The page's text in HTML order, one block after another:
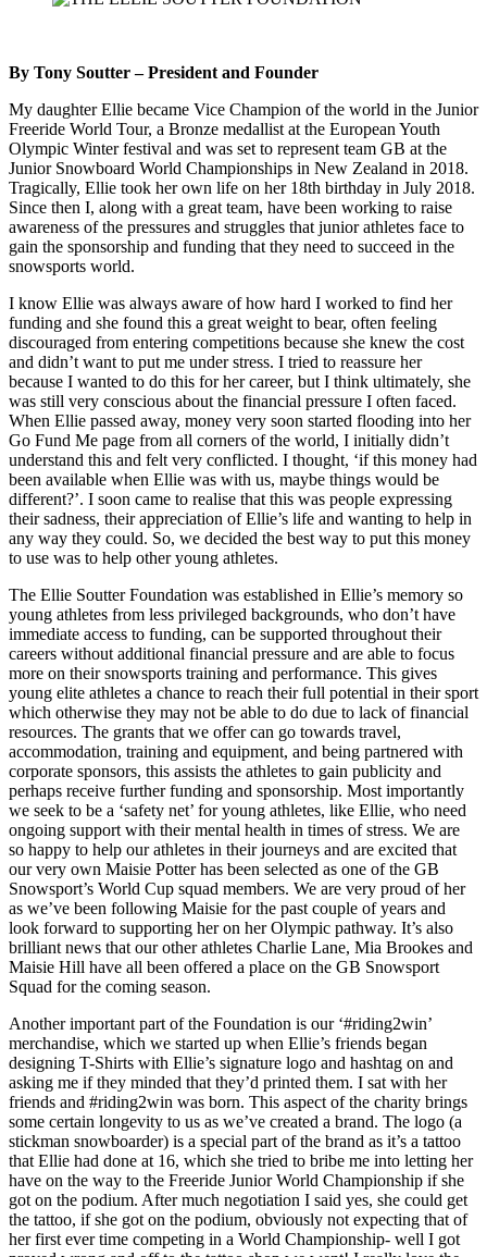
By Tony Soutter – President and Founder
My daughter Ellie became Vice Champion of the world in the Junior
Freeride World Tour, a Bronze medallist at the European Youth
Olympic Winter festival and was set to represent team GB at the
Junior Snowboard World Championships in New Zealand in 2018.
Tragically, Ellie took her own life on her 18th birthday in July 2018.
Since then I, along with a great team, have been working to raise
awareness of the pressures and struggles that junior athletes face to
gain the sponsorship and funding that they need to succeed in the
snowsports world.
I know Ellie was always aware of how hard I worked to find her
funding and she found this a great weight to bear, often feeling
discouraged from entering competitions because she knew the cost
and didn’t want to put me under stress. I tried to reassure her
because I wanted to do this for her career, but I think ultimately, she
was still very conscious about the financial pressure I often faced.
When Ellie passed away, money very soon started flooding into her
Go Fund Me page from all corners of the world, I initially didn’t
understand this and felt very conflicted. I thought, ‘if this money had
been available when Ellie was with us, maybe things would be
different?’. I soon came to realise that this was people expressing
their sadness, their appreciation of Ellie’s life and wanting to help in
any way they could. So, we decided the best way to put this money
to use was to help other young athletes.
The Ellie Soutter Foundation was established in Ellie’s memory so
young athletes from less privileged backgrounds, who don’t have
immediate access to funding, can be supported throughout their
careers without additional financial pressure and are able to focus
more on their snowsports training and performance. This gives
young elite athletes a chance to reach their full potential in their sport
which otherwise they may not be able to do due to lack of financial
resources. The grants that we offer can go towards travel,
accommodation, training and equipment, and being partnered with
corporate sponsors, this assists the athletes to gain publicity and
perhaps receive further funding and sponsorship. Most importantly
we seek to be a ‘safety net’ for young athletes, like Ellie, who need
ongoing support with their mental health in times of stress. We are
so happy to help our athletes in their journeys and are excited that
our very own Maisie Potter has been selected as one of the GB
Snowsport’s World Cup squad members. We are very proud of her
as we’ve been following Maisie for the past couple of years and
look forward to supporting her on her Olympic pathway. It’s also
brilliant news that our other athletes Charlie Lane, Mia Brookes and
Maisie Hill have all been offered a place on the GB Snowsport
Squad for the coming season.
Another important part of the Foundation is our ‘#riding2win’
merchandise, which we started up when Ellie’s friends began
designing T-Shirts with Ellie’s signature logo and hashtag on and
asking me if they minded that they’d printed them. I sat with her
friends and #riding2win was born. This aspect of the charity brings
some certain longevity to us as we’ve created a brand. The logo (a
stickman snowboarder) is a special part of the brand as it’s a tattoo
that Ellie had done at 16, which she tried to bribe me into letting her
have on the way to the Freeride Junior World Championship if she
got on the podium. After much negotiation I said yes, she could get
the tattoo, if she got on the podium, obviously not expecting that of
her first ever time competing in a World Championship- well I got